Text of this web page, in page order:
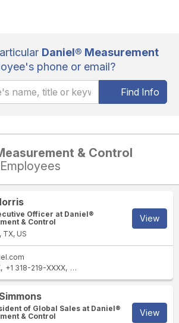
Daniel® Measurement
phone or email?
Find Info
& Control
Officer at Daniel®
& Control
TX, US
View
+1 318-219-XXXX +1 318-868-XXXX
of Global Sales at Daniel®
& Control
View